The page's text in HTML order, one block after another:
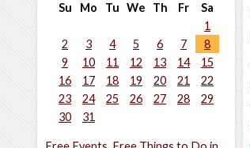
Su
Mo Tu We Th Fr
Sa
1
2
3 4 5 6 7
8
9
10 11 12 13 14
15
16
17 18 19 20 21
22
23
24 25 26 27 28
29
30
31